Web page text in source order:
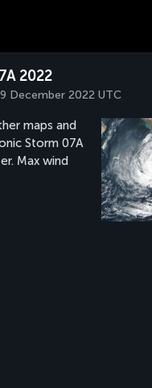
2022
December 2022 UTC
maps and
Storm 07A
Max wind